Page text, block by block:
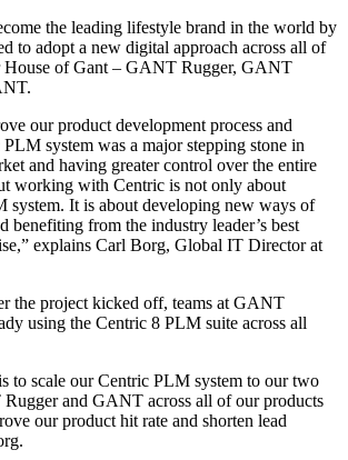
the leading lifestyle brand in the world by
to adopt a new digital approach across all of
House of Gant – GANT Rugger, GANT
our product development process and
system was a major stepping stone in
and having greater control over the entire
working with Centric is not only about
system. It is about developing new ways of
benefiting from the industry leader’s best
explains Carl Borg, Global IT Director at
the project kicked off, teams at GANT
using the Centric 8 PLM suite across all
to scale our Centric PLM system to our two
and GANT across all of our products
our product hit rate and shorten lead